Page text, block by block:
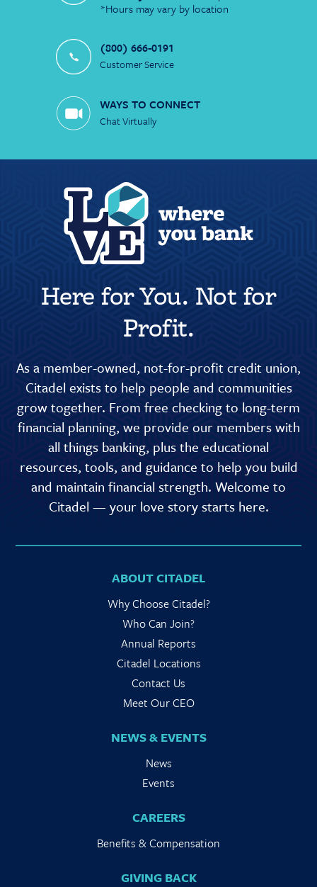
*Hours may vary by location
(800) 666-0191
Customer Service
WAYS TO CONNECT
Chat Virtually
Here for You. Not for
Profit.
As a member-owned, not-for-profit credit union,
Citadel exists to help people and communities
grow together. From free checking to long-term
financial planning, we provide our members with
all things banking, plus the educational
resources, tools, and guidance to help you build
and maintain financial strength. Welcome to
Citadel — your love story starts here.
ABOUT CITADEL
Why Choose Citadel?
Who Can Join?
Annual Reports
Citadel Locations
Contact Us
Meet Our CEO
NEWS & EVENTS
News
Events
CAREERS
Benefits & Compensation
GIVING BACK